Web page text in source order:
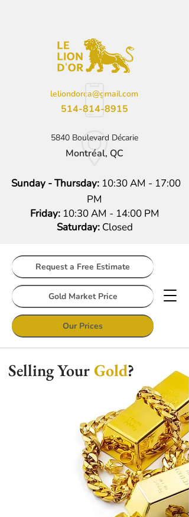
leliondorca@gmail.com
514-814-8915
5840 Boulevard Décarie
Montréal, QC
Sunday - Thursday: 10:30 AM - 17:00
PM
Friday:10:30 AM - 14:00 PM
Saturday: Closed
Request a Free Estimate
Gold Market Price
Our Prices
Selling YourGold?